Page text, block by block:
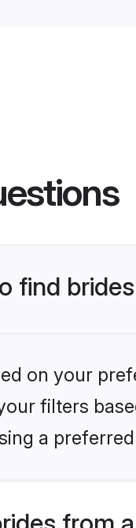
find
on your
filters
a